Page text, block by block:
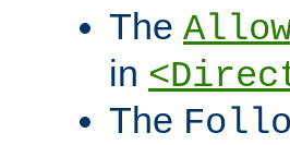
The
in
The